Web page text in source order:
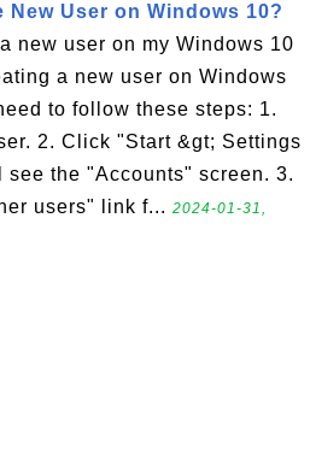
New User on Windows 10?
new user on my Windows 10
a new user on Windows
to follow these steps: 1.
2. Click "Start &gt; Settings
the "Accounts" screen. 3.
users" link f... 2024-01-31,